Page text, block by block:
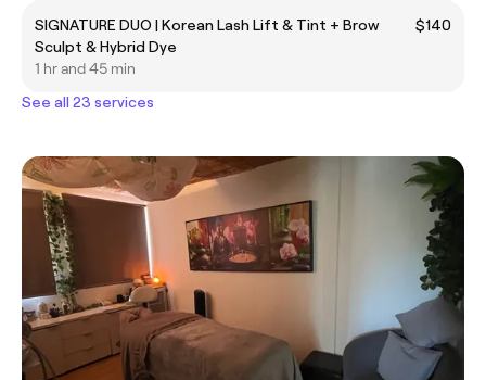
SIGNATURE DUO | Korean Lash Lift & Tint + Brow
Sculpt & Hybrid Dye
$140
1 hr and 45 min
See all 23 services